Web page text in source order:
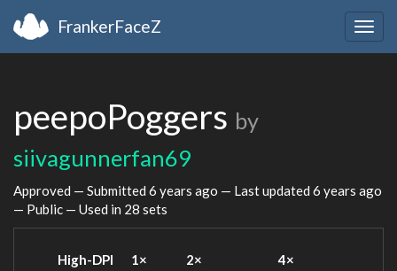
FrankerFaceZ
peepoPoggers by
siivagunnerfan69
Approved — Submitted 6 years ago — Last updated 6 years ago
— Public — Used in 28 sets
High-DPI 1× 2× 4×